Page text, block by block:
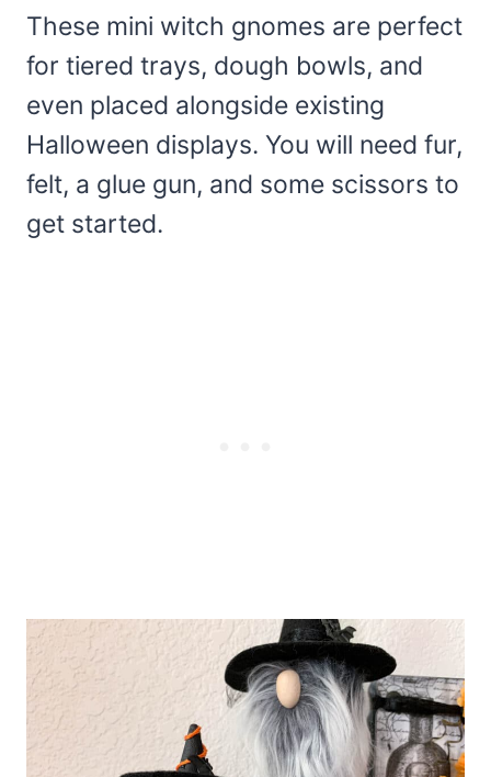
These mini witch gnomes are perfect
for tiered trays, dough bowls, and
even placed alongside existing
Halloween displays. You will need fur,
felt, a glue gun, and some scissors to
get started.